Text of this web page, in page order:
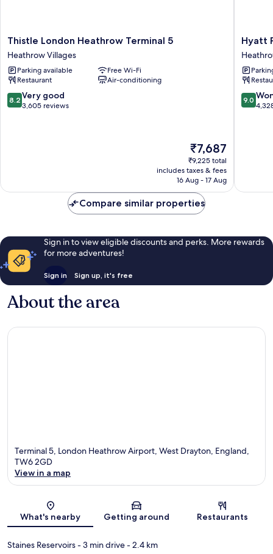
Thistle
London
Heathrow
Terminal
5
Heathrow
Villages
Thistle London Heathrow Terminal 5
Heathrow Villages
Parking available
Free Wi-Fi
Restaurant
Air-conditioning
8.2
out
8.2 Very good
3,605 reviews
The
price
is
₹7,687
₹7,687
₹9,225 total
includes taxes & fees
16 Aug - 17 Aug
Hyatt
Place
London
Airport
Villages
Hyatt
9.0
out
9.0
Compare similar properties
Sign in to view eligible discounts and perks. More rewards
for more adventures!
Sign in Sign up, it's free
About the area
Terminal 5, London Heathrow Airport, West Drayton, England,
TW6 2GD
View in a map
What's nearby Getting around Restaurants
Staines Reservoirs- 3 min drive- 2.4 km